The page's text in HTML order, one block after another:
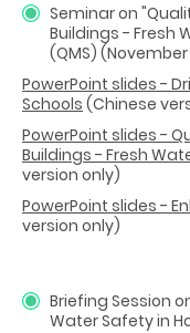
Seminar on
Buildings - Fresh
(QMS) (November
PowerPoint slides -
Schools (Chinese
PowerPoint slides -
Buildings - Fresh
version only)
PowerPoint slides -
version only)
Briefing Session
Water Safety in